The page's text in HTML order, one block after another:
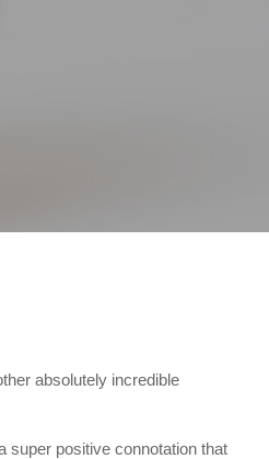
absolutely incredible
super positive connotation that